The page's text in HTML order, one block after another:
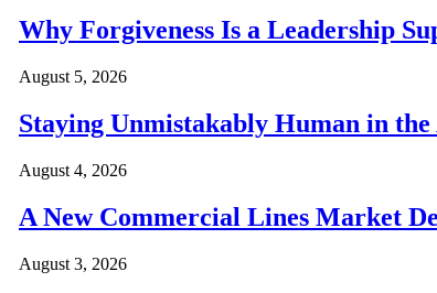
Why Forgiveness Is a Leadership
August 5, 2026
Staying Unmistakably Human in the
August 4, 2026
A New Commercial Lines Market
August 3, 2026